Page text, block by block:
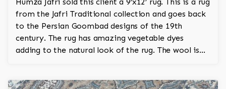
from the Jafri Traditional collection and goes back
to the Persian Goombad designs of the 19th
century. The rug has amazing vegetable dyes
adding to the natural look of the rug. The wool is